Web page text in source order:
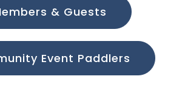
& Guests
Event Paddlers